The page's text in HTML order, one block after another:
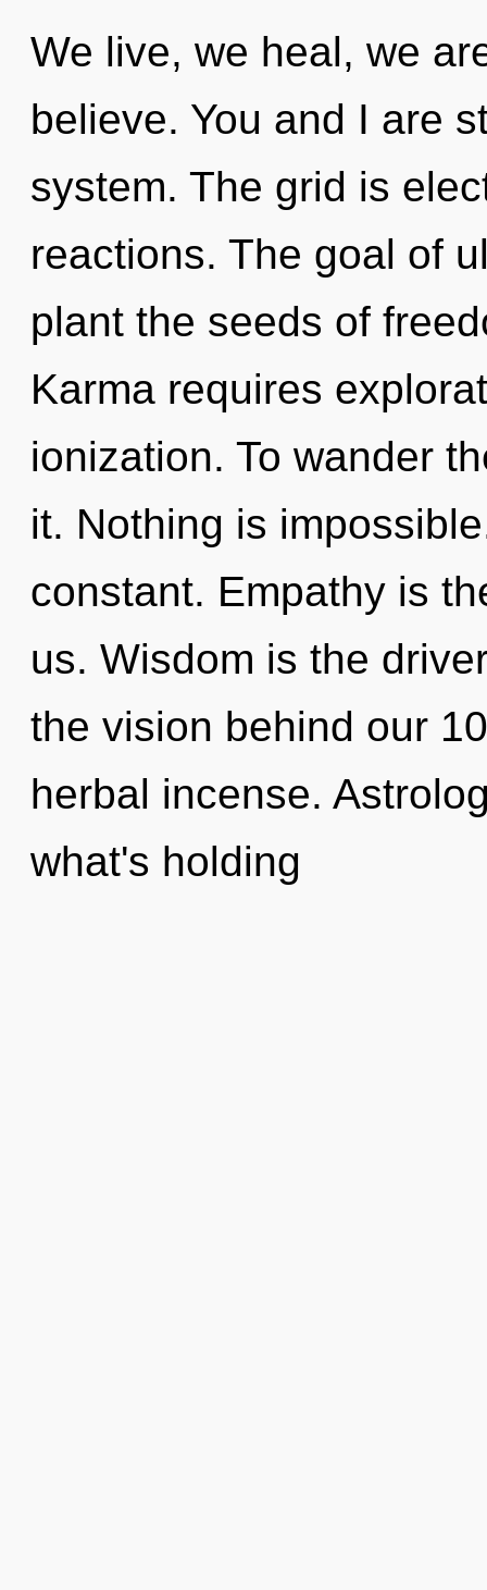
We live, we heal, we
believe. You and I are
system. The grid is
reactions. The goal of
plant the seeds of
Karma requires
ionization. To wander
it. Nothing is
constant. Empathy is
us. Wisdom is the
the vision behind our
herbal incense.
what's holding